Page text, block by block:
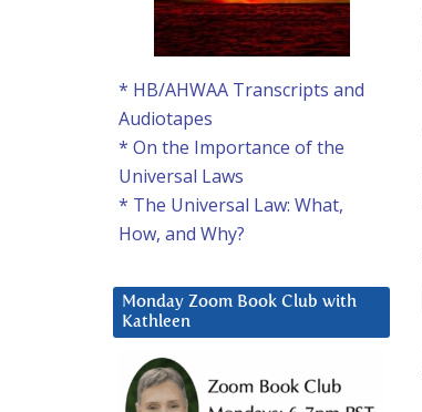
* HB/AHWAA Transcripts and
Audiotapes
* On the Importance of the
Universal Laws
* The Universal Law: What,
How, and Why?
Monday Zoom Book Club with
Kathleen